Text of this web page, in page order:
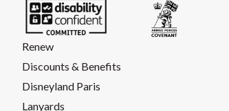
Renew
Discounts & Benefits
Disneyland Paris
Lanyards